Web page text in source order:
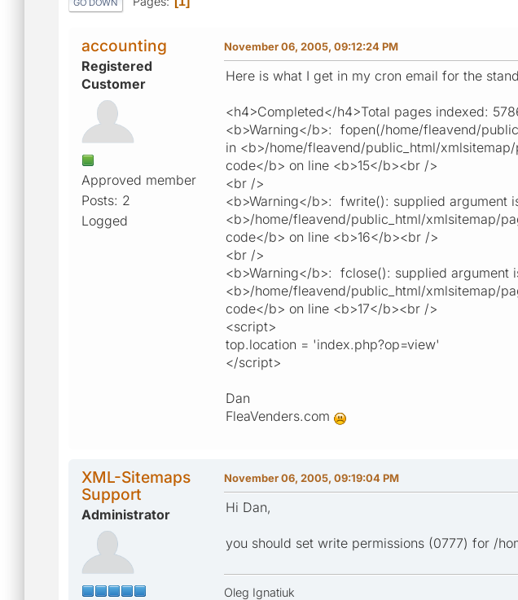
accounting
Registered
Customer
Approved member
Posts: 2
Logged
November 06, 2005, 09:12:24 PM
Here is what I get in my cron email for the
<h4>Completed</h4>Total pages indexed:
<b>Warning</b>: fopen(/home/fleavend/
in <b>/home/fleavend/public_html/
code</b> on line <b>15</b><br />
<br />
<b>Warning</b>: fwrite(): supplied argument
<b>/home/fleavend/public_html/xmlsitemap/
code</b> on line <b>16</b><br />
<br />
<b>Warning</b>: fclose(): supplied argument
<b>/home/fleavend/public_html/xmlsitemap/
code</b> on line <b>17</b><br />
<script>
top.location = 'index.php?op=view'
</script>
Dan
FleaVenders.com
XML-Sitemaps
Support
Administrator
November 06, 2005, 09:19:04 PM
Hi Dan,
you should set write permissions (0777) for /
Oleg Ignatiuk